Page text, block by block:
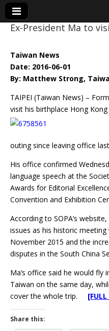
Eye On
Ex-President Ma to
Taiwan News
Date: 2016-06-01
By: Matthew Strong,
TAIPEI (Taiwan News) –
visit his birthplace Hong Kong
outing since leaving office
His office confirmed
language speech at the
Awards for Editorial
Convention and Exhibition
According to SOPA’s
issues as his historic meeting
November 2015 and the
disputes in the South China
Ma’s office said he would
Taiwan on the same day,
cover the whole trip.
Share this: